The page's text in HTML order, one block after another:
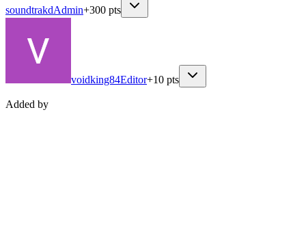
soundtrakdAdmin+300 pts
voidking84Editor+10 pts
Added by